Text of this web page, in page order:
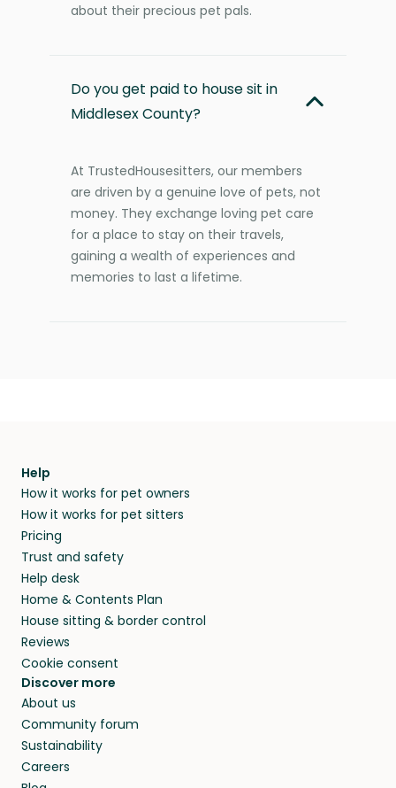
about their precious pet pals.
Do you get paid to house sit in
Middlesex County?
At TrustedHousesitters, our members
are driven by a genuine love of pets, not
money. They exchange loving pet care
for a place to stay on their travels,
gaining a wealth of experiences and
memories to last a lifetime.
Help
How it works for pet owners
How it works for pet sitters
Pricing
Trust and safety
Help desk
Home & Contents Plan
House sitting & border control
Reviews
Cookie consent
Discover more
About us
Community forum
Sustainability
Careers